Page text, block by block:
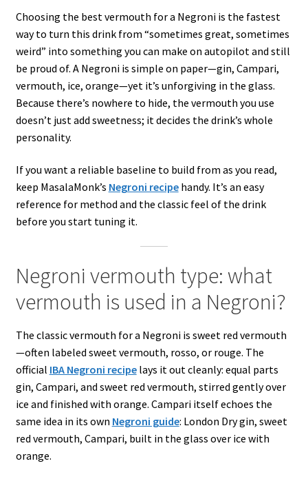
Choosing the best vermouth for a Negroni is the fastest
way to turn this drink from “sometimes great, sometimes
weird” into something you can make on autopilot and still
be proud of. A Negroni is simple on paper—gin, Campari,
vermouth, ice, orange—yet it’s unforgiving in the glass.
Because there’s nowhere to hide, the vermouth you use
doesn’t just add sweetness; it decides the drink’s whole
personality.
If you want a reliable baseline to build from as you read,
keep MasalaMonk’s Negroni recipehandy. It’s an easy
reference for method and the classic feel of the drink
before you start tuning it.
Negroni vermouth type: what
vermouth is used in a Negroni?
The classic vermouth for a Negroni is sweet red vermouth
—often labeled sweet vermouth, rosso, or rouge. The
official IBA Negroni recipelays it out cleanly: equal parts
gin, Campari, and sweet red vermouth, stirred gently over
ice and finished with orange. Campari itself echoes the
same idea in its own Negroni guide: London Dry gin, sweet
red vermouth, Campari, built in the glass over ice with
orange.